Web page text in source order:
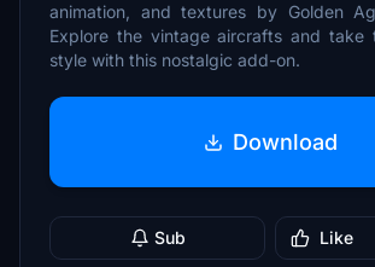
animation, and textures by Golden
Explore the vintage aircrafts and take
style with this nostalgic add-on.
Download
Sub Like